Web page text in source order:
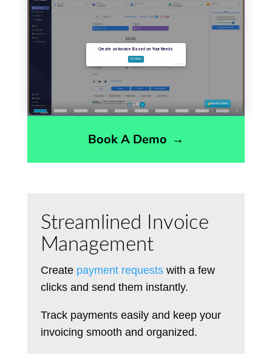
Book A Demo →
Streamlined Invoice
Management
Create payment requests with a few
clicks and send them instantly.
Track payments easily and keep your
invoicing smooth and organized.